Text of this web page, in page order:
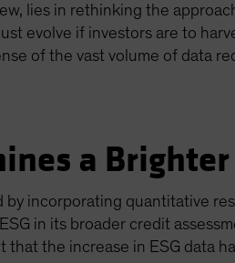
lies in rethinking the
evolve if investors are to
of the vast volume of data
a
by incorporating quantitative
in its broader credit
that the increase in ESG data